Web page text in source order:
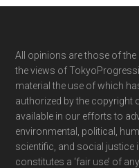
Footer
All opinions are those of
the views of
material the use of which
authorized by the copyright
available in our efforts to
environmental, political,
scientific, and social justice
constitutes a ‘fair use’ of